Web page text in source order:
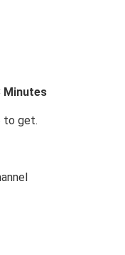
Minutes
to get.